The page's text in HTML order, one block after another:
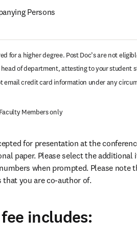
Persons
for a higher degree. Post Doc’s are not
of department, attesting to your student
tab/window
email credit card information under any
Members only
for presentation at the
paper. Please select the
when prompted. Please note
you are co-author of.
includes: